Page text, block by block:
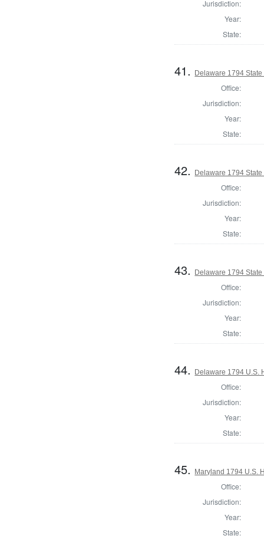
Jurisdiction:
Year:
State:
41. Delaware 1794
Office:
Jurisdiction:
Year:
State:
42. Delaware 1794
Office:
Jurisdiction:
Year:
State:
43. Delaware 1794
Office:
Jurisdiction:
Year:
State:
44. Delaware 1794 U.S.
Office:
Jurisdiction:
Year:
State:
45. Maryland 1794 U.S.
Office:
Jurisdiction:
Year:
State: